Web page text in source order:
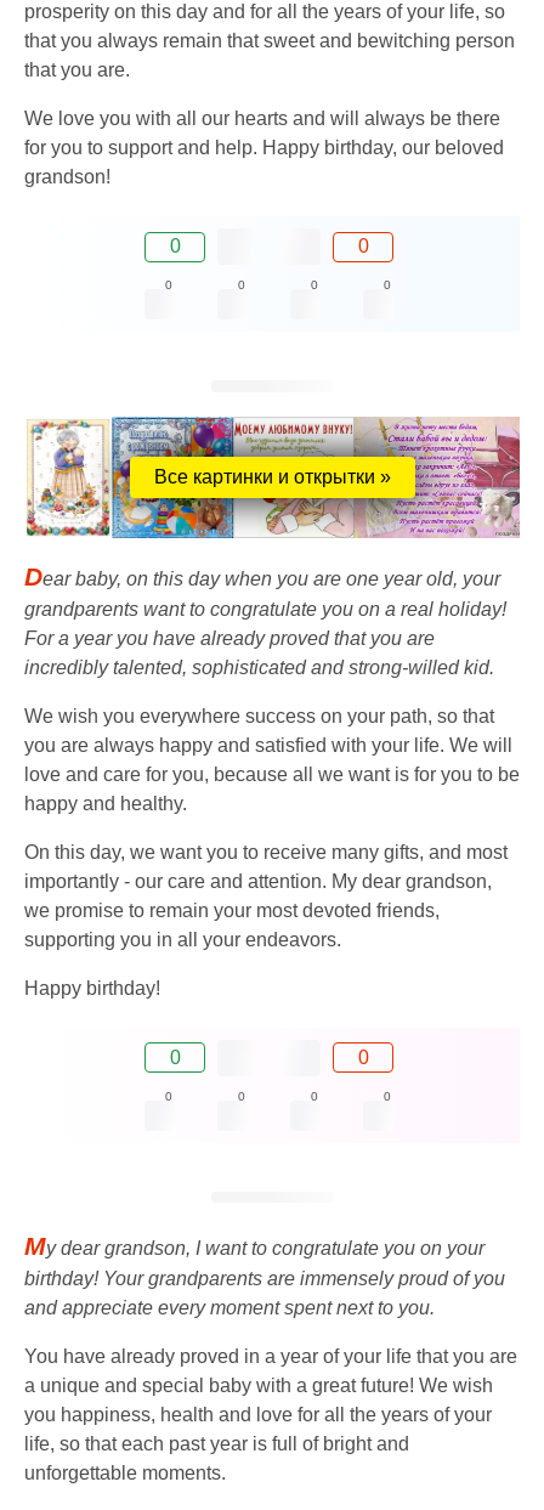
prosperity on this day and for all the years of your life, so
that you always remain that sweet and bewitching person
that you are.
We love you with all our hearts and will always be there
for you to support and help. Happy birthday, our beloved
grandson!
0 0
0 0 0 0
Все картинки и открытки »
Dear baby, on this day when you are one year old, your
grandparents want to congratulate you on a real holiday!
For a year you have already proved that you are
incredibly talented, sophisticated and strong-willed kid.
We wish you everywhere success on your path, so that
you are always happy and satisfied with your life. We will
love and care for you, because all we want is for you to be
happy and healthy.
On this day, we want you to receive many gifts, and most
importantly - our care and attention. My dear grandson,
we promise to remain your most devoted friends,
supporting you in all your endeavors.
Happy birthday!
0 0
0 0 0 0
My dear grandson, I want to congratulate you on your
birthday! Your grandparents are immensely proud of you
and appreciate every moment spent next to you.
You have already proved in a year of your life that you are
a unique and special baby with a great future! We wish
you happiness, health and love for all the years of your
life, so that each past year is full of bright and
unforgettable moments.